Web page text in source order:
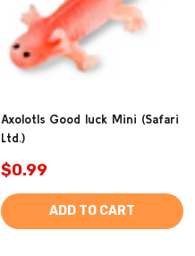
Axolotls Good luck Mini (Safari
Ltd.)
$0.99
ADD TO CART